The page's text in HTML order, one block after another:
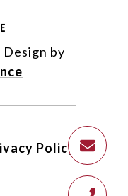
by
Policy